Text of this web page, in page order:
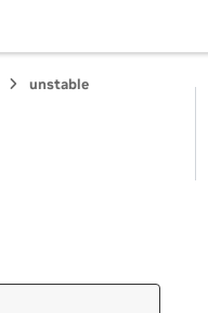
unstable